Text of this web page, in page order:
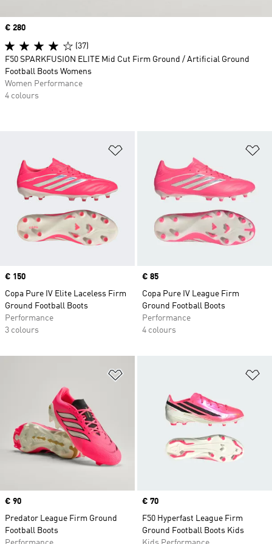
Price
€ 150
Copa Pure IV Elite Laceless Firm
Ground Football Boots
Performance
3 colours
Price
€ 85
Copa Pure IV League Firm
Ground Football Boots
Performance
4 colours
Price
€ 90
Predator League Firm Ground
Football Boots
Price
€ 70
F50 Hyperfast League Firm
Ground Football Boots Kids
Price
€ 280
(37)
F50 SPARKFUSION ELITE Mid Cut Firm Ground / Artificial Ground
Football Boots Womens
Women Performance
4 colours